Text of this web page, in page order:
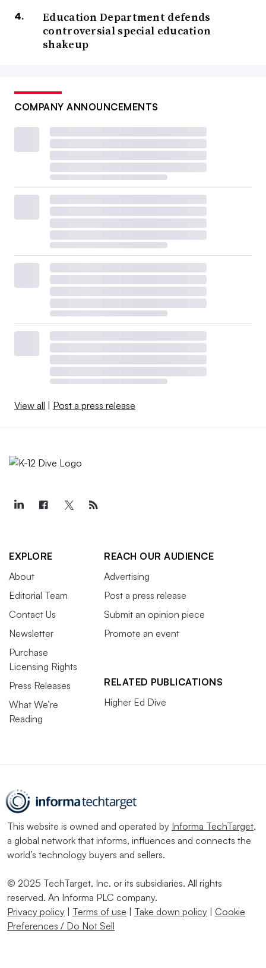
Education Department defends
controversial special education
shakeup
COMPANY ANNOUNCEMENTS
View all Post a press release
EXPLORE
About
Editorial Team
Contact Us
Newsletter
Purchase
Licensing Rights
Press Releases
What We’re
Reading
REACH OUR AUDIENCE
Advertising
Post a press release
Submit an opinion piece
Promote an event
RELATED PUBLICATIONS
Higher Ed Dive
This website is owned and operated by Informa TechTarget,
a global network that informs, influences and connects the
world’s technology buyers and sellers.
© 2025 TechTarget, Inc. or its subsidiaries. All rights
reserved. An Informa PLC company.
Privacy policy
Terms of use Take down policy
Cookie
Preferences / Do Not Sell